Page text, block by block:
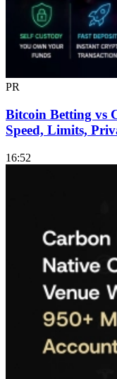
PR
Bitcoin Betting vs
Speed, Limits,
16:52